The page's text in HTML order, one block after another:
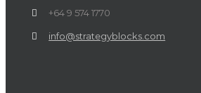
+64 9 574 1770
info@strategyblocks.com